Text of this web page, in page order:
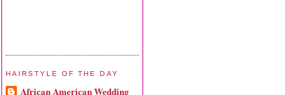
HAIRSTYLE OF THE DAY
African American Wedding